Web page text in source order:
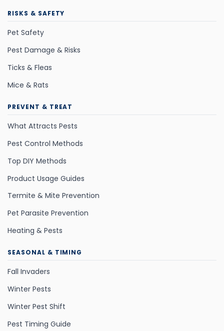
RISKS & SAFETY
Pet Safety
Pest Damage & Risks
Ticks & Fleas
Mice & Rats
PREVENT & TREAT
What Attracts Pests
Pest Control Methods
Top DIY Methods
Product Usage Guides
Termite & Mite Prevention
Pet Parasite Prevention
Heating & Pests
SEASONAL & TIMING
Fall Invaders
Winter Pests
Winter Pest Shift
Pest Timing Guide